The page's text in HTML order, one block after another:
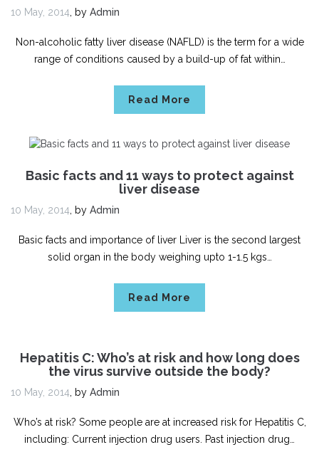
10 May, 2014, by Admin
Non-alcoholic fatty liver disease (NAFLD) is the term for a wide
range of conditions caused by a build-up of fat within…
Read More
Basic facts and 11 ways to protect against
liver disease
10 May, 2014 by Admin
Basic facts and importance of liver Liver is the second largest
solid organ in the body weighing upto 1-1.5 kgs…
Read More
Hepatitis C: Who’s at risk and how long does
the virus survive outside the body?
10 May, 2014 by Admin
Who’s at risk? Some people are at increased risk for Hepatitis C,
including: Current injection drug users. Past injection drug…